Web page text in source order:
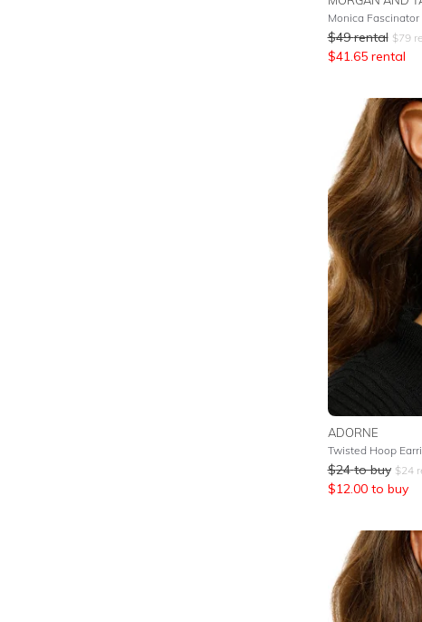
Monica Fascinator
$49 rental $79
$41.65 rental
ADORNE
Twisted Hoop
$24 to buy $24
$12.00 to buy